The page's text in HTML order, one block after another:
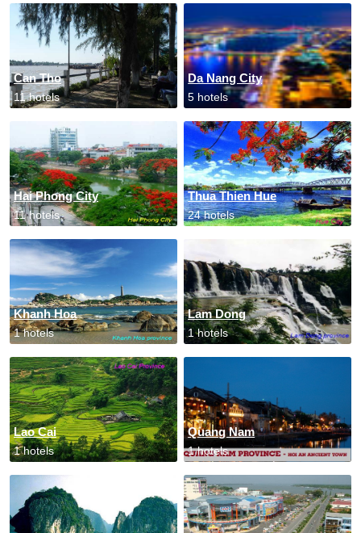
Can Tho
11 hotels
Da Nang City
5 hotels
Hai Phong City
11 hotels
Thua Thien Hue
24 hotels
Khanh Hoa
1 hotels
Lam Dong
1 hotels
Lao Cai
1 hotels
Quang Nam
1 hotels